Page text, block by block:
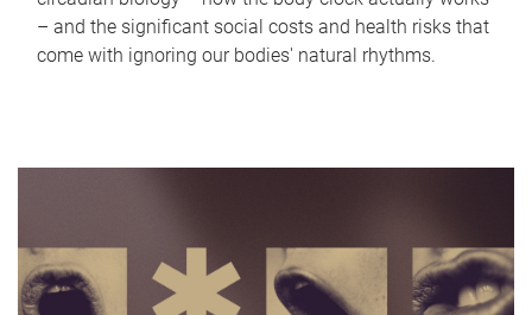
– and the significant social costs and health risks that
come with ignoring our bodies' natural rhythms.